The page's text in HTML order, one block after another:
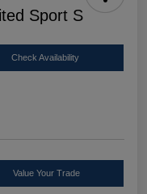
Sport S
Check Availability
Value Your Trade